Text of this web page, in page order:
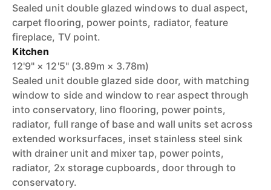
Sealed unit double glazed windows to dual aspect,
carpet flooring, power points, radiator, feature
fireplace, TV point.
Kitchen
12'9" × 12'5" (3.89m × 3.78m)
Sealed unit double glazed side door, with matching
window to side and window to rear aspect through
into conservatory, lino flooring, power points,
radiator, full range of base and wall units set across
extended worksurfaces, inset stainless steel sink
with drainer unit and mixer tap, power points,
radiator, 2x storage cupboards, door through to
conservatory.